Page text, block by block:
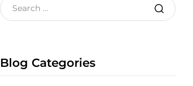
Blog Categories